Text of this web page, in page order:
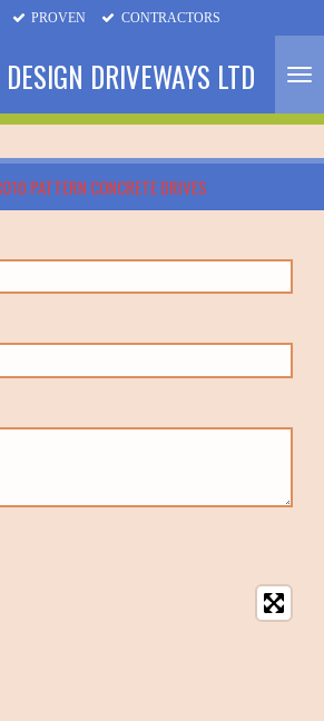
DRIVEWAYS LTD
PROVEN CONTRACTORS
PATTERN CONCRETE DRIVES